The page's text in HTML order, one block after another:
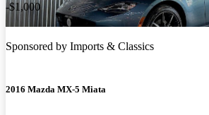
-$1,000
Sponsored by Imports & Classics
2016 Mazda MX-5 Miata